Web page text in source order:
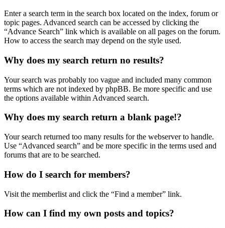
Enter a search term in the search box located on the index, forum or
topic pages. Advanced search can be accessed by clicking the
“Advance Search” link which is available on all pages on the forum.
How to access the search may depend on the style used.
Why does my search return no results?
Your search was probably too vague and included many common
terms which are not indexed by phpBB. Be more specific and use
the options available within Advanced search.
Why does my search return a blank page!?
Your search returned too many results for the webserver to handle.
Use “Advanced search” and be more specific in the terms used and
forums that are to be searched.
How do I search for members?
Visit the memberlist and click the “Find a member” link.
How can I find my own posts and topics?